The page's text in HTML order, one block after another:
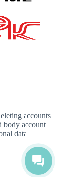
accounts
body account
data